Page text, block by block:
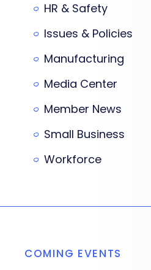
HR & Safety
Issues & Policies
Manufacturing
Media Center
Member News
Small Business
Workforce
COMING EVENTS